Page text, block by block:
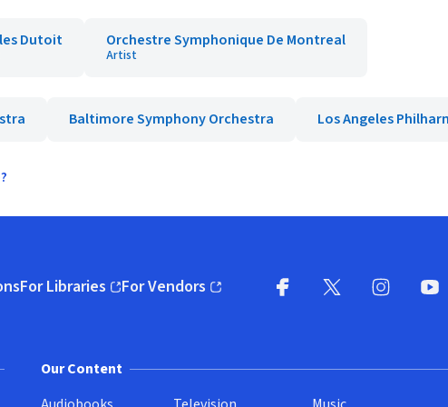
Dutoit Orchestre Symphonique De Montreal
Artist
Baltimore Symphony Orchestra Los Angeles
For Libraries
(opens in new window)
For Vendors
(opens in new window)
Our Content